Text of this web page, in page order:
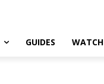
GUIDES WATCH